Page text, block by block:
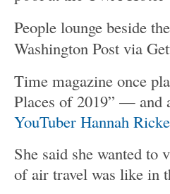
People lounge beside
Washington Post via
Time magazine once
Places of 2019” — and
YouTuber Hannah
She said she wanted to
of air travel was like in